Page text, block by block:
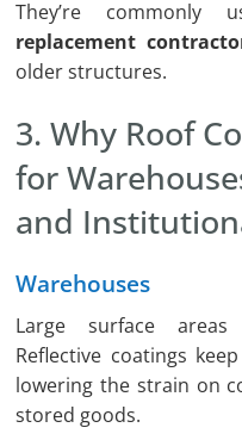
They’re commonly
replacement
older structures.
3. Why Roof
for
and
Warehouses
Large surface
Reflective coatings
lowering the strain on
stored goods.